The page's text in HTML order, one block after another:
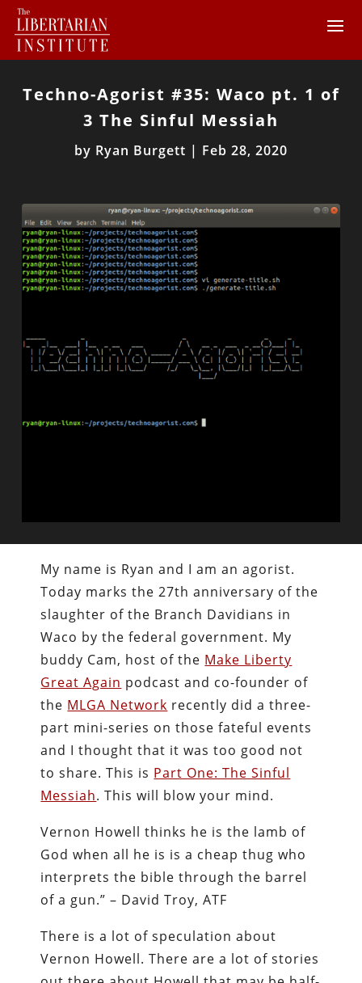
Techno-Agorist #35: Waco pt. 1 of
3 The Sinful Messiah
by Ryan Burgett | Feb 28, 2020
My name is Ryan and I am an agorist.
Today marks the 27th anniversary of the
slaughter of the Branch Davidians in
Waco by the federal government. My
buddy Cam, host of the Make Liberty
Great Again podcast and co-founder of
the MLGA Network recently did a three-
part mini-series on those fateful events
and I thought that it was too good not
to share. This is Part One: The Sinful
Messiah. This will blow your mind.
Vernon Howell thinks he is the lamb of
God when all he is is a cheap thug who
interprets the bible through the barrel
of a gun.” – David Troy, ATF
There is a lot of speculation about
Vernon Howell. There are a lot of stories